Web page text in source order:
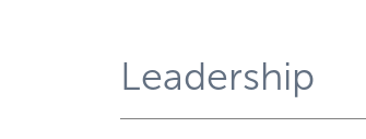
Leadership